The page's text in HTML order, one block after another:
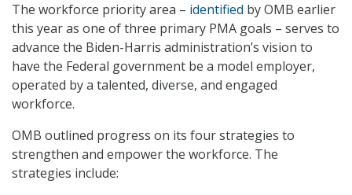
The workforce priority area – identified by OMB earlier
this year as one of three primary PMA goals – serves to
advance the Biden-Harris administration’s vision to
have the Federal government be a model employer,
operated by a talented, diverse, and engaged
workforce.
OMB outlined progress on its four strategies to
strengthen and empower the workforce. The
strategies include: